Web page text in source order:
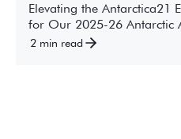
Elevating the Antarctica21
for Our 2025-26 Antarctic
2 min read